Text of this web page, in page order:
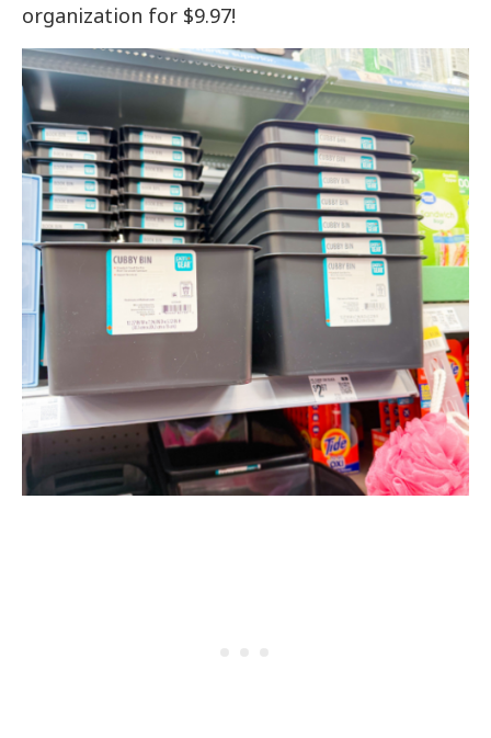
organization for $9.97!